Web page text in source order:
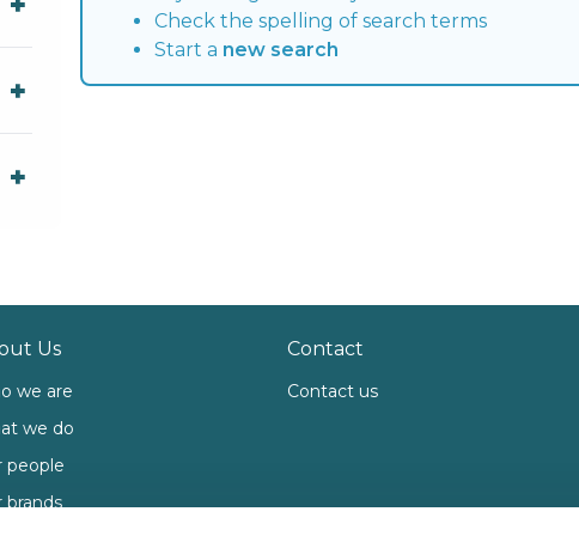
Check the spelling of search terms
Start a new search
Us
we are
we do
people
brands
Contact
Contact us